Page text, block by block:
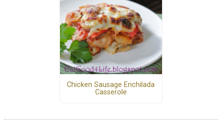
Chicken Sausage Enchilada
Casserole